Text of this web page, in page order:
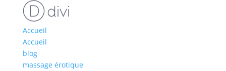
Accueil
Accueil
blog
massage érotique